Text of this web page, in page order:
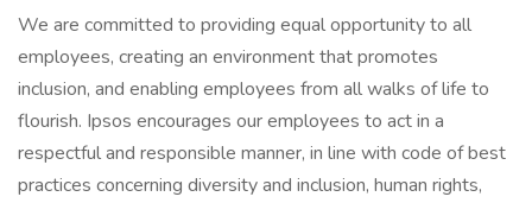
We are committed to providing equal opportunity to all
employees, creating an environment that promotes
inclusion, and enabling employees from all walks of life to
flourish. Ipsos encourages our employees to act in a
respectful and responsible manner, in line with code of best
practices concerning diversity and inclusion, human rights,